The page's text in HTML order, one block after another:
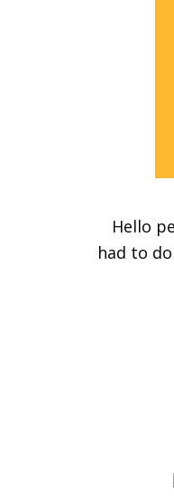
Hello
had to